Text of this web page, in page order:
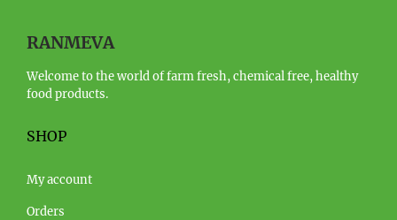
RANMEVA
Welcome to the world of farm fresh, chemical free, healthy
food products.
SHOP
My account
Orders